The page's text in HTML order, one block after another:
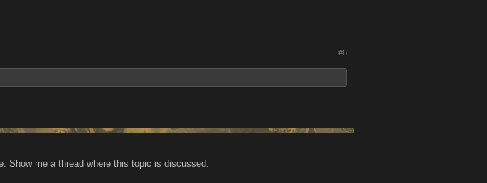
#6
Show me a thread where this topic is discussed.